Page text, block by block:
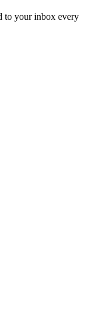
to your inbox every